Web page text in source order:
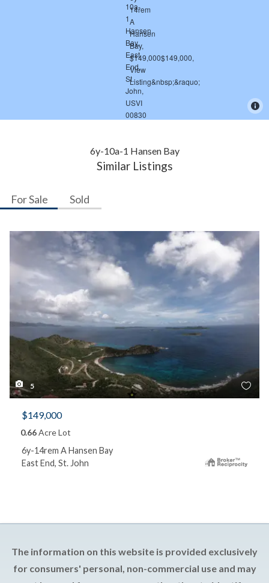
6y-10a-1 Hansen Bay
Similar Listings
For Sale Sold
5
$149,000
0.66Acre Lot
6y-14rem A Hansen Bay
East End, St. John
The information on this website is provided exclusively
for consumers' personal, non-commercial use and may